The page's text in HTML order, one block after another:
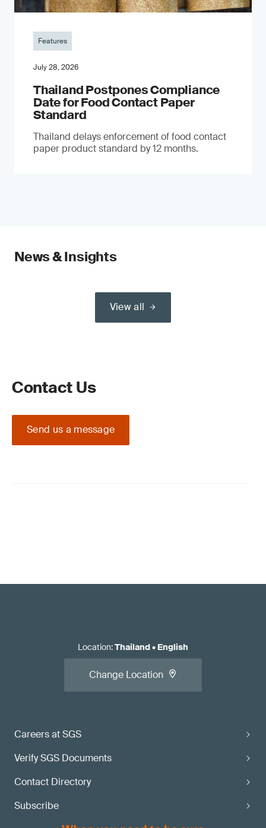
Features
July 28, 2026
Thailand Postpones Compliance
Date for Food Contact Paper
Standard
Thailand delays enforcement of food contact
paper product standard by 12 months.
News & Insights
View all
Contact Us
Send us a message
Careers at SGS
Verify SGS Documents
Contact Directory
Subscribe
Location:Thailand• English
Change Location